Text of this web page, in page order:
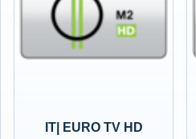
IT| EURO TV HD